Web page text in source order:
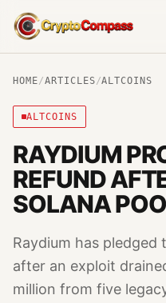
CryptoCompass
HOME/ARTICLES/ALTCOINS
ALTCOINS
RAYDIUM
REFUND
SOLANA
Raydium has pledged
after an exploit
million from five